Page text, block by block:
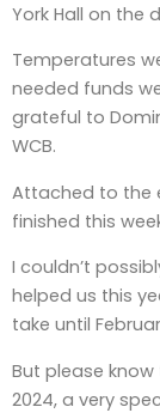
York Hall on the
Temperatures
needed funds
grateful to
WCB.
Attached to the
finished this
I couldn’t
helped us this
take until
But please
2024, a very